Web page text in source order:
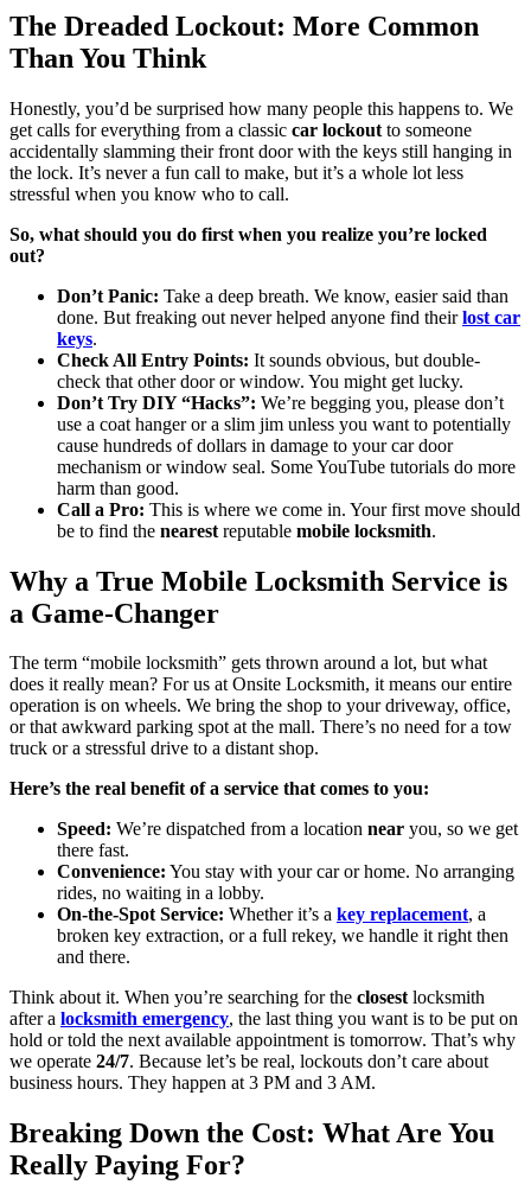
The Dreaded Lockout: More Common
Than You Think
Honestly, you’d be surprised how many people this happens to. We
get calls for everything from a classic car lockout to someone
accidentally slamming their front door with the keys still hanging in
the lock. It’s never a fun call to make, but it’s a whole lot less
stressful when you know who to call.
So, what should you do first when you realize you’re locked
out?
Don’t Panic: Take a deep breath. We know, easier said than
done. But freaking out never helped anyone find theirlost car
keys.
Check All Entry Points: It sounds obvious, but double-
check that other door or window. You might get lucky.
Don’t Try DIY “Hacks”: We’re begging you, please don’t
use a coat hanger or a slim jim unless you want to potentially
cause hundreds of dollars in damage to your car door
mechanism or window seal. Some YouTube tutorials do more
harm than good.
Call a Pro: This is where we come in. Your first move should
be to find the nearest reputable mobile locksmith.
Why a True Mobile Locksmith Service is
a Game-Changer
The term “mobile locksmith” gets thrown around a lot, but what
does it really mean? For us at Onsite Locksmith, it means our entire
operation is on wheels. We bring the shop to your driveway, office,
or that awkward parking spot at the mall. There’s no need for a tow
truck or a stressful drive to a distant shop.
Here’s the real benefit of a service that comes to you:
Speed: We’re dispatched from a location near you, so we get
there fast.
Convenience: You stay with your car or home. No arranging
rides, no waiting in a lobby.
On-the-Spot Service: Whether it’s a key replacement, a
broken key extraction, or a full rekey, we handle it right then
and there.
Think about it. When you’re searching for the closestlocksmith
after a locksmith emergency, the last thing you want is to be put on
hold or told the next available appointment is tomorrow. That’s why
we operate 24/7. Because let’s be real, lockouts don’t care about
business hours. They happen at 3 PM and 3 AM.
Breaking Down the Cost: What Are You
Really Paying For?